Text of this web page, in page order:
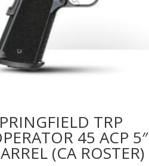
TRP
45 ACP 5″
(CA ROSTER)